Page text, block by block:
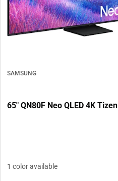
SAMSUNG
65" QN80F Neo QLED 4K Tizen
1 color available